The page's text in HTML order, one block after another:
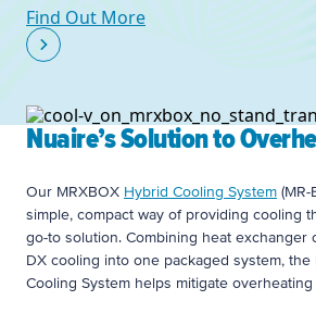
Find Out More
Nuaire’s Solution to
Our MRXBOX Hybrid Cooling System (MR-
simple, compact way of providing cooling
go-to solution. Combining heat exchanger
DX cooling into one packaged system, the
Cooling System helps mitigate